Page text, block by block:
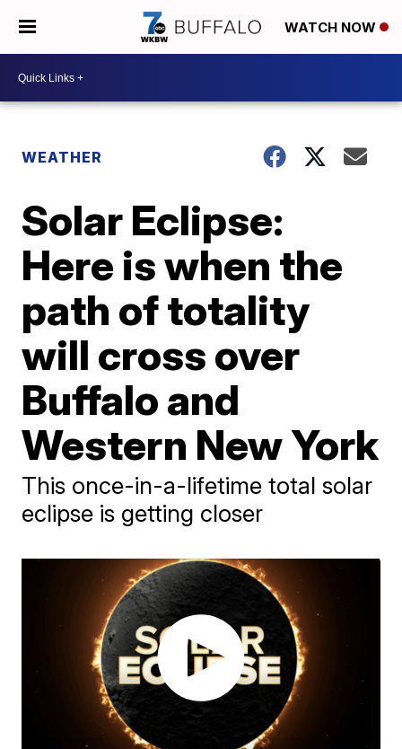
WATCH NOW
WEATHER
Solar Eclipse:
Here is when the
path of totality
will cross over
Buffalo and
Western New York
This once-in-a-lifetime total solar
eclipse is getting closer